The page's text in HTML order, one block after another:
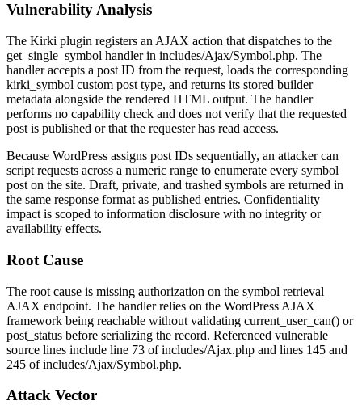
Vulnerability Analysis
The Kirki plugin registers an AJAX action that dispatches to the
get_single_symbol handler in includes/Ajax/Symbol.php. The
handler accepts a post ID from the request, loads the corresponding
kirki_symbol custom post type, and returns its stored builder
metadata alongside the rendered HTML output. The handler
performs no capability check and does not verify that the requested
post is published or that the requester has read access.
Because WordPress assigns post IDs sequentially, an attacker can
script requests across a numeric range to enumerate every symbol
post on the site. Draft, private, and trashed symbols are returned in
the same response format as published entries. Confidentiality
impact is scoped to information disclosure with no integrity or
availability effects.
Root Cause
The root cause is missing authorization on the symbol retrieval
AJAX endpoint. The handler relies on the WordPress AJAX
framework being reachable without validating current_user_can() or
post_status before serializing the record. Referenced vulnerable
source lines include line 73 ofincludes/Ajax.php and lines 145 and
245 ofincludes/Ajax/Symbol.php.
Attack Vector